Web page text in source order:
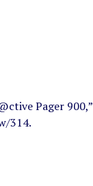
Pager 900,”
314.